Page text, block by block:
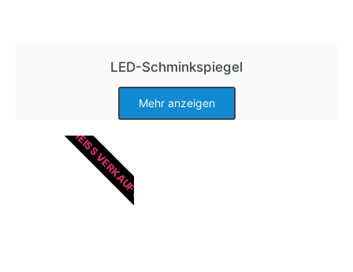
LED-Schminkspiegel
Mehr anzeigen
HEISS VERKAUFT